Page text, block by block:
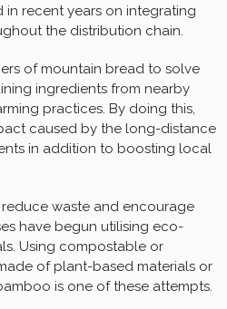
in recent years on integrating
the distribution chain.
of mountain bread to solve
ingredients from nearby
practices. By doing this,
caused by the long-distance
in addition to boosting local
waste and encourage
have begun utilising eco-
Using compostable or
of plant-based materials or
is one of these attempts.